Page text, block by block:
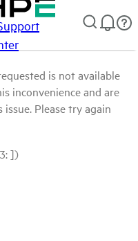
is not available
inconvenience and are
Please try again
])